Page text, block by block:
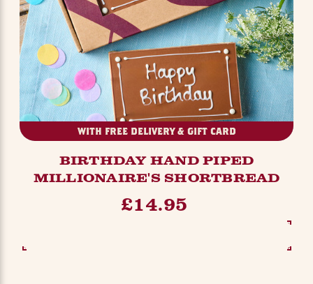
WITH FREE DELIVERY & GIFT CARD
BIRTHDAY HAND PIPED
MILLIONAIRE'S SHORTBREAD
£14.95